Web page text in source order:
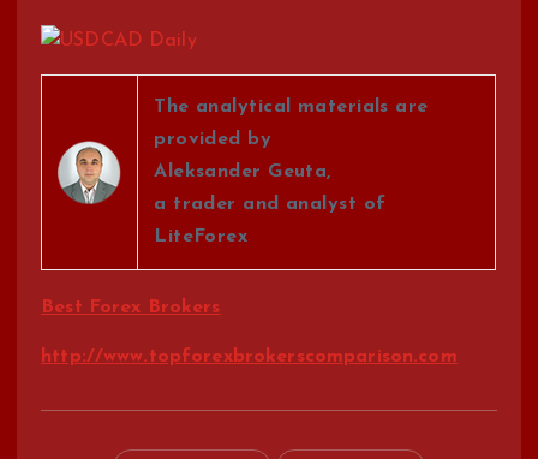
The analytical materials are
provided by
Aleksander Geuta,
a trader and analyst of
LiteForex
Best Forex Brokers
http://www.topforexbrokerscomparison.com